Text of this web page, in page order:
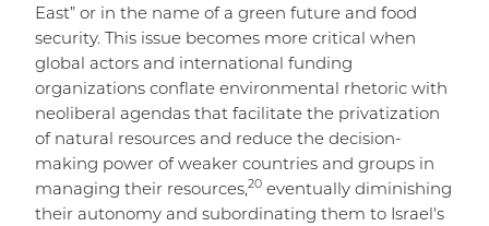
East” or in the name of a green future and food
security. This issue becomes more critical when
global actors and international funding
organizations conflate environmental rhetoric with
neoliberal agendas that facilitate the privatization
of natural resources and reduce the decision-
making power of weaker countries and groups in
managing their resources,20 eventually diminishing
their autonomy and subordinating them to Israel's